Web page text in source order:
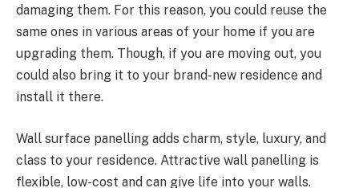
damaging them. For this reason, you could reuse the
same ones in various areas of your home if you are
upgrading them. Though, if you are moving out, you
could also bring it to your brand-new residence and
install it there.
Wall surface panelling adds charm, style, luxury, and
class to your residence. Attractive wall panelling is
flexible, low-cost and can give life into your walls.